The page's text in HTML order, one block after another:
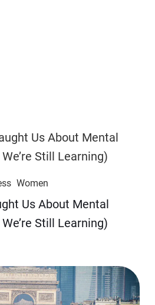
Women
Us About Mental
Still Learning)